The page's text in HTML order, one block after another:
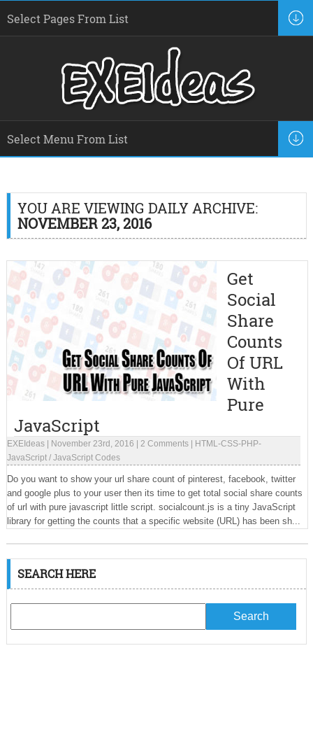
YOU ARE VIEWING DAILY ARCHIVE:
NOVEMBER 23, 2016
Get
Social
Share
Counts
Of URL
With
Pure
JavaScript
EXEIdeas| November 23rd, 2016 2 Comments|
HTML-CSS-PHP-
JavaScript/ JavaScript Codes
Do you want to show your url share count of pinterest, facebook, twitter
and google plus to your user then its time to get total social share counts
of url with pure javascript little script. socialcount.js is a tiny JavaScript
library for getting the counts that a specific website (URL) has been sh...
SEARCH HERE